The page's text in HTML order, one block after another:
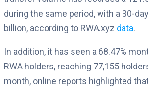
during the same period, with a 30-
billion, according to RWA.xyz data.
In addition, it has seen a 68.47%
RWA holders, reaching 77,155
month, online reports highlighted